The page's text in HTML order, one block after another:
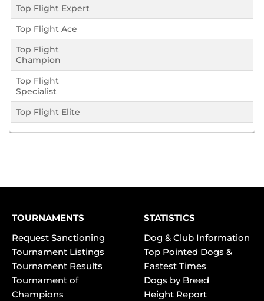
Top Flight Expert
Top Flight Ace
Top Flight
Champion
Top Flight
Specialist
Top Flight Elite
TOURNAMENTS
Request Sanctioning
Tournament Listings
Tournament Results
Tournament of
Champions
STATISTICS
Dog & Club Information
Top Pointed Dogs &
Fastest Times
Dogs by Breed
Height Report